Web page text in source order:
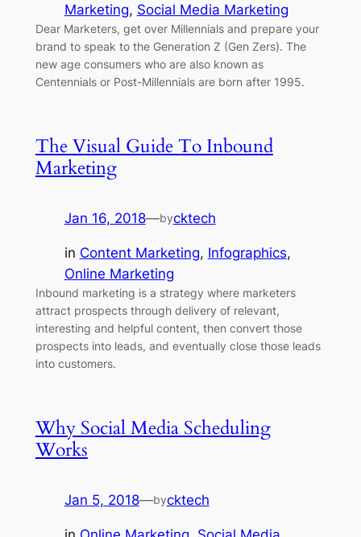
Marketing, Social Media Marketing
Dear Marketers, get over Millennials and prepare your
brand to speak to the Generation Z (Gen Zers). The
new age consumers who are also known as
Centennials or Post-Millennials are born after 1995.
The Visual Guide To Inbound
Marketing
Jan 16, 2018—bycktech
in Content Marketing, Infographics
Online Marketing
Inbound marketing is a strategy where marketers
attract prospects through delivery of relevant,
interesting and helpful content, then convert those
prospects into leads, and eventually close those leads
into customers.
Why Social Media Scheduling
Works
Jan 5, 2018—bycktech